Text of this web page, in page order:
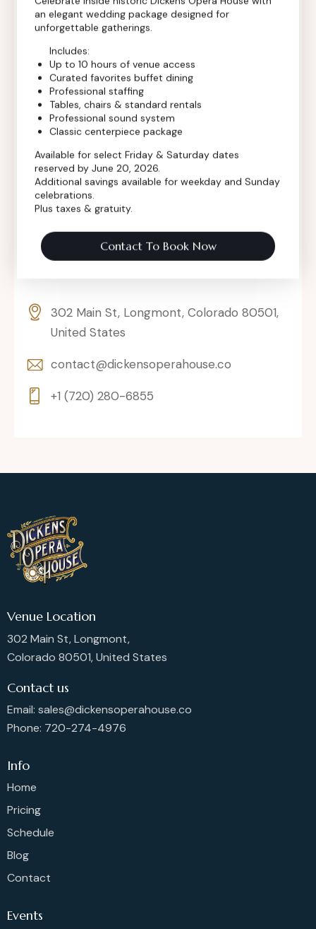
Contact Info
302 Main St, Longmont, Colorado 80501,
United States
contact@dickensoperahouse.co
+1 (720) 280-6855
Venue Location
302 Main St, Longmont,
Colorado 80501, United States
Contact us
Email: sales@dickensoperahouse.co
Phone: 720-274-4976
Info
Home
Pricing
Schedule
Blog
Contact
Events
an elegant wedding package designed for
unforgettable gatherings.
Includes:
Up to 10 hours of venue access
Curated favorites buffet dining
Professional staffing
Tables, chairs & standard rentals
Professional sound system
Classic centerpiece package
Available for select Friday & Saturday dates
reserved by June 20, 2026.
Additional savings available for weekday and Sunday
celebrations.
Plus taxes & gratuity.
Contact To Book Now